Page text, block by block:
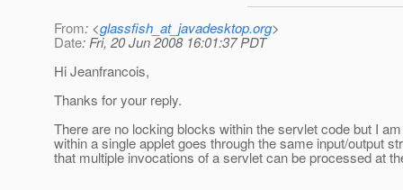
From: <glassfish_at_javadesktop.org>
Date: Fri, 20 Jun 2008 16:01:37 PDT
Hi Jeanfrancois,
Thanks for your reply.
There are no locking blocks within the servlet code but I
within a single applet goes through the same input/output
that multiple invocations of a servlet can be processed at